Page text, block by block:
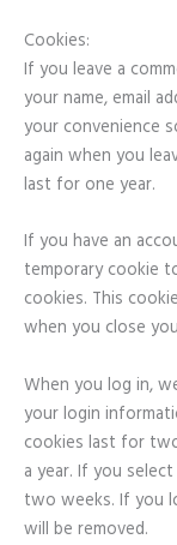
Cookies:
If you leave a
your name, email
your convenience
again when you
last for one year.
If you have an
temporary cookie
cookies. This
when you close
When you log in,
your login
cookies last for
a year. If you
two weeks. If you
will be removed.